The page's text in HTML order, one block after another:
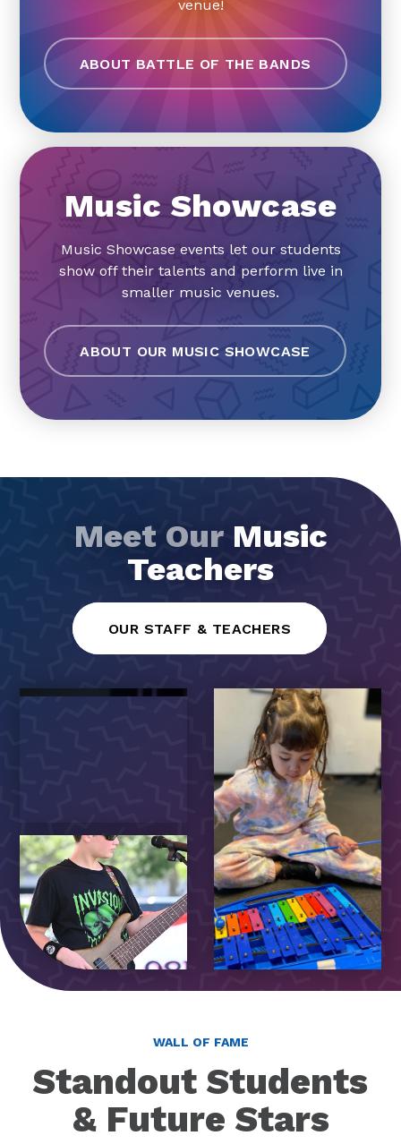
venue!
ABOUT BATTLE OF THE BANDS
Music Showcase
Music Showcase events let our students
show off their talents and perform live in
smaller music venues.
ABOUT OUR MUSIC SHOWCASE
Meet Our Music
Teachers
OUR STAFF & TEACHERS
WALL OF FAME
Standout Students
& Future Stars